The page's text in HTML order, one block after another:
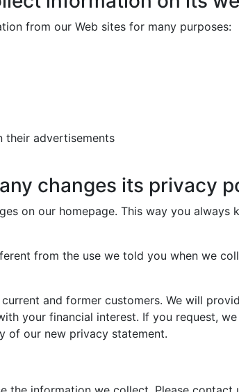
from our Web sites for many purposes:
their advertisements
changes its privacy
on our homepage. This way you always
from the use we told you when we
and former customers. We will
your financial interest. If you request,
of our new privacy statement.